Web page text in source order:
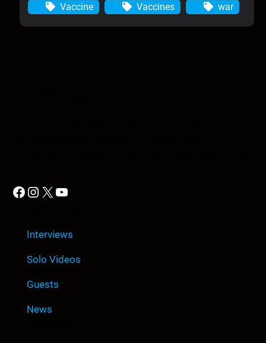
Vaccine
Vaccines war
Facebook Instagram X YouTube
Interviews
Solo Videos
Guests
News